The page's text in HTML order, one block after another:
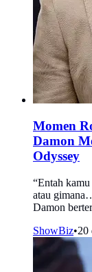
Momen
Damon
Odyssey
“Entah
atau
Damon
ShowBiz•20